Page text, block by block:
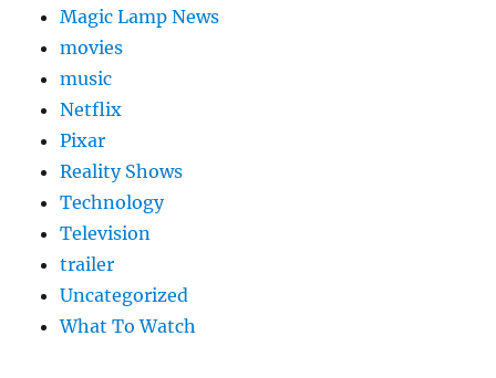
Magic Lamp News
movies
music
Netflix
Pixar
Reality Shows
Technology
Television
trailer
Uncategorized
What To Watch